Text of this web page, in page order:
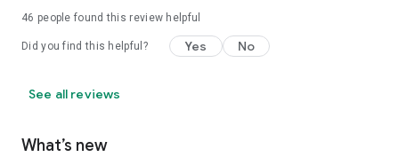
46 people found this review helpful
Did you find this helpful? Yes No
See all reviews
What’s new